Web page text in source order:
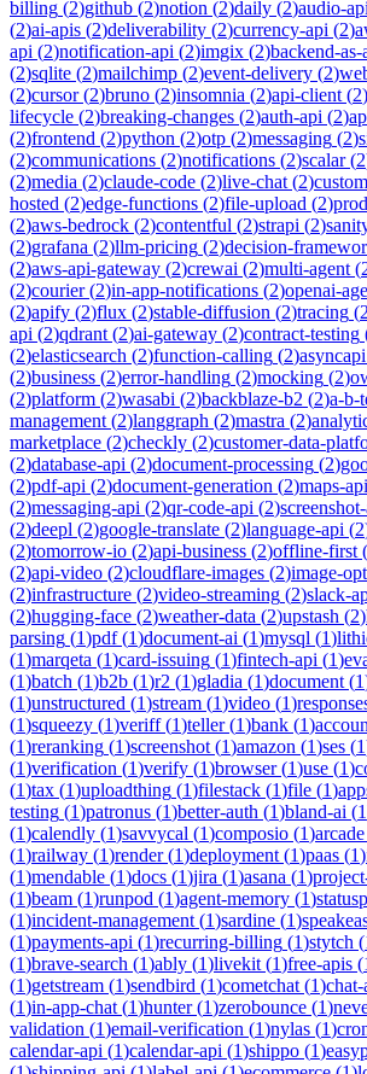
billing (2)github (2)notion (2)daily (2)audio-api
(2)ai-apis (2)deliverability (2)currency-api (2)
api (2)notification-api (2)imgix (2)backend-as-
(2)sqlite (2)mailchimp (2)event-delivery (2)
(2)cursor(2)bruno (2)insomnia (2)api-client (2)
lifecycle (2)breaking-changes (2)auth-api (2)
(2)frontend (2)python (2)otp (2)messaging (2)
(2)communications (2)notifications (2)scalar(2
(2)media (2)claude-code (2)live-chat (2)
hosted (2)edge-functions (2)file-upload (2)
(2)aws-bedrock (2)contentful (2)strapi (2)
(2)grafana (2)llm-pricing (2)decision-
(2)aws-api-gateway (2)crewai (2)multi-agent (
(2)courier(2)in-app-notifications (2)openai-
(2)apify (2)flux (2)stable-diffusion (2)tracing (2
api (2)qdrant (2)ai-gateway (2)contract-testing
(2)elasticsearch (2)function-calling (2)asyncapi
(2)business (2)error-handling (2)mocking (2)
(2)platform (2)wasabi (2)backblaze-b2 (2)a-b-
management (2)langgraph (2)mastra (2)
marketplace (2)checkly (2)customer-data-
(2)database-api (2)document-processing (2)
(2)pdf-api (2)document-generation (2)maps-api
(2)messaging-api (2)qr-code-api (2)
(2)deepl (2)google-translate (2)language-api (2
(2)tomorrow-io (2)api-business (2)offline-first (
(2)api-video (2)cloudflare-images (2)image-
(2)infrastructure (2)video-streaming (2)slack-
(2)hugging-face (2)weather-data (2)upstash (2)
parsing (1)pdf(1)document-ai (1)mysql (1)
(1)marqeta (1)card-issuing (1)fintech-api (1)
(1)batch (1)b2b (1)r2 (1)gladia (1)document (1
(1)unstructured (1)stream (1)video (1)
(1)squeezy (1)veriff(1)teller(1)bank (1)
(1)reranking (1)screenshot (1)amazon (1)ses (1
(1)verification (1)verify (1)browser(1)use (1)
(1)tax (1)uploadthing (1)filestack (1)file (1)
testing (1)patronus (1)better-auth (1)bland-ai (1
(1)calendly (1)savvycal (1)composio (1)arcade
(1)railway (1)render(1)deployment (1)paas (1)
(1)mendable (1)docs (1)jira (1)asana (1)
(1)beam (1)runpod (1)agent-memory (1)
(1)incident-management (1)sardine (1)
(1)payments-api (1)recurring-billing (1)stytch (
(1)brave-search (1)ably (1)livekit (1)free-apis (
(1)getstream (1)sendbird (1)cometchat (1)chat-
(1)in-app-chat (1)hunter(1)zerobounce (1)
validation (1)email-verification (1)nylas (1)
calendar-api (1)calendar-api (1)shippo (1)